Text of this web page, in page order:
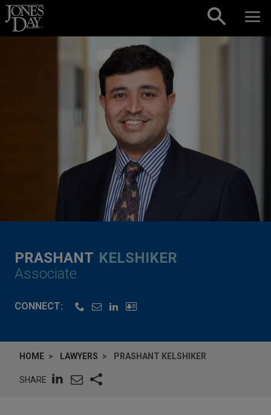
Skip to content
PRASHANT KELSHIKER
Associate
CONNECT:
HOME LAWYERS PRASHANT KELSHIKER
SHARE